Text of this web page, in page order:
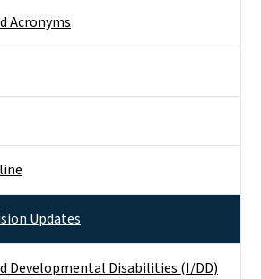
Acronyms
Updates
Developmental Disabilities (I/DD)